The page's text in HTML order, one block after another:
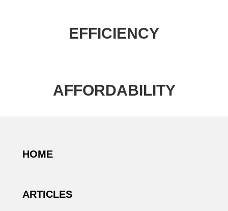
EFFICIENCY
AFFORDABILITY
HOME
ARTICLES